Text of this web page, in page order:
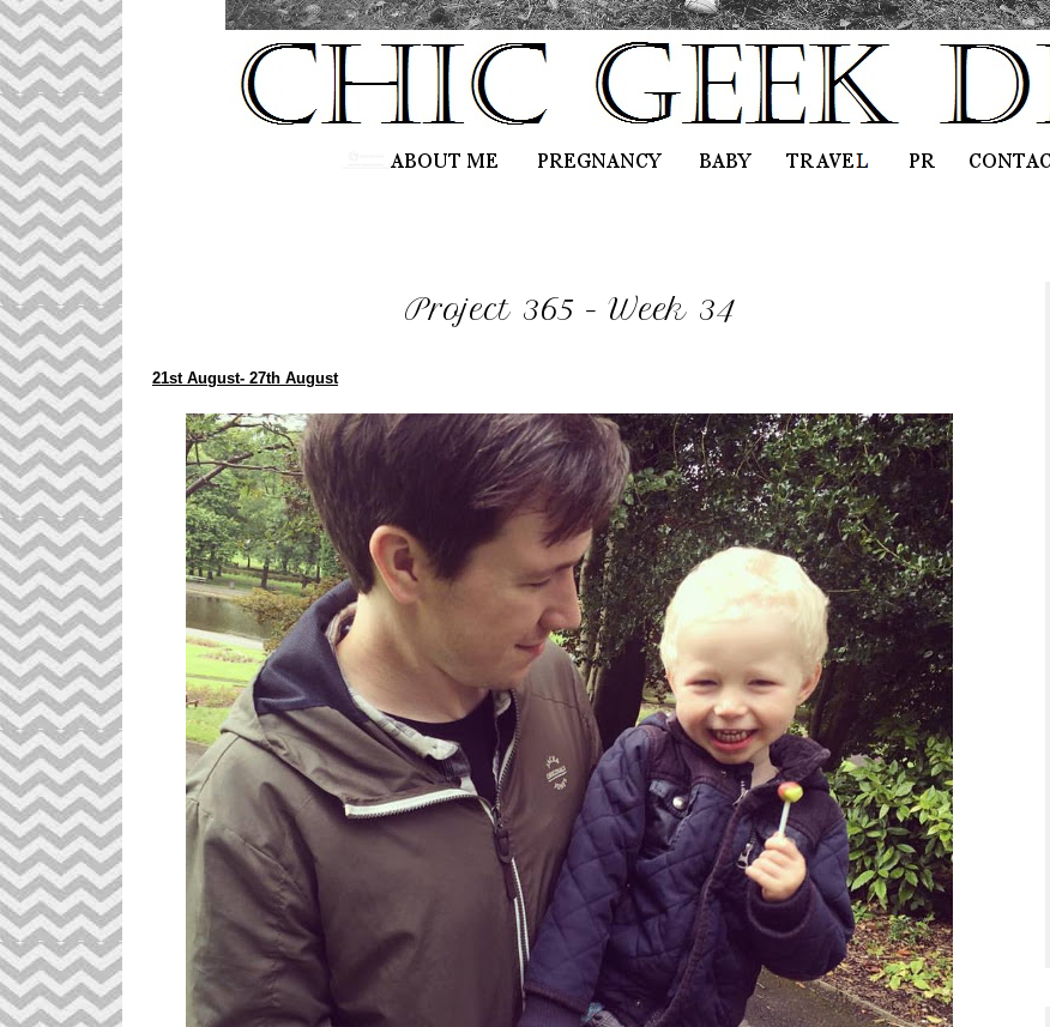
Project 365 - Week 34
21st August- 27th August